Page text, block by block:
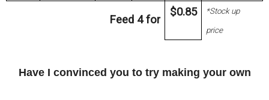
Feed 4 for
$0.85 *Stock up
price
Have I convinced you to try making your own